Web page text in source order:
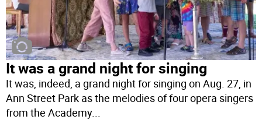
It was a grand night for singing
It was, indeed, a grand night for singing on Aug. 27, in
Ann Street Park as the melodies of four opera singers
from the Academy...